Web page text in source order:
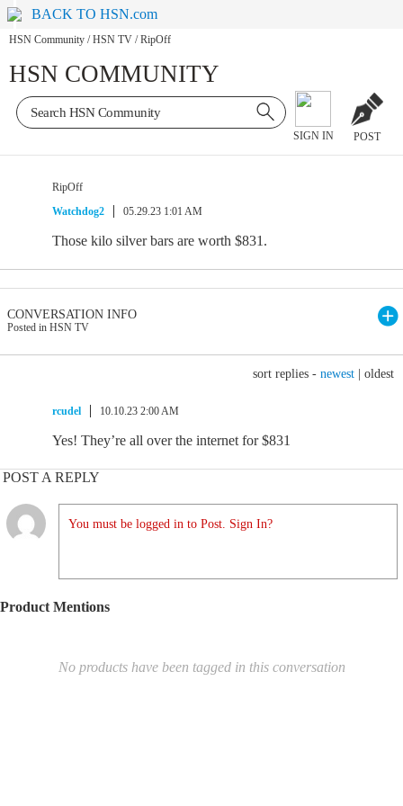
BACK TO HSN.com
HSN Community / HSN TV / RipOff
HSN COMMUNITY
SIGN IN POST
RipOff
Watchdog2
05.29.23 1:01 AM
Those kilo silver bars are worth $831.
CONVERSATION INFO
Posted in HSN TV
sort replies - newest oldest
rcudel 10.10.23 2:00 AM
Yes! They’re all over the internet for $831
POST A REPLY
You must be logged in to Post. Sign In?
Product Mentions
No products have been tagged in this conversation